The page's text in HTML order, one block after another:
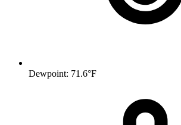
Dewpoint: 71.6°F